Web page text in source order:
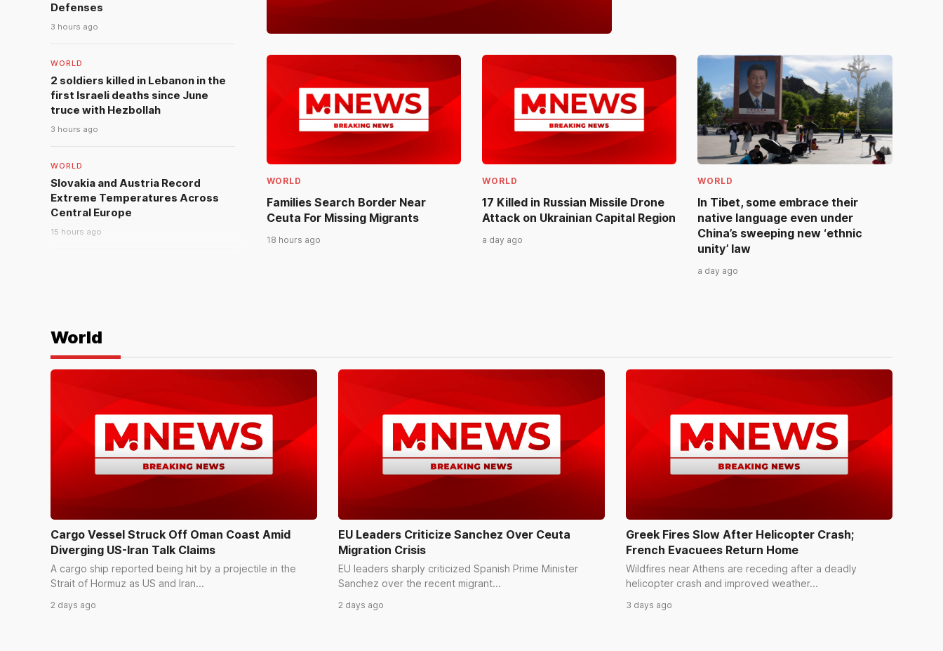
Defenses
3 hours ago
WORLD
2 soldiers killed in Lebanon in the
first Israeli deaths since June
truce with Hezbollah
3 hours ago
WORLD
Slovakia and Austria Record
Extreme Temperatures Across
Central Europe
15 hours ago
WORLD
17 Killed in Russian Missile Drone
WORLD
In Tibet, some embrace their
native language even under
China’s sweeping new ‘ethnic
Trump says deal to reopen Strait
Wednesday
WORLD
Families Search Border Near
Ceuta For Missing Migrants
18 hours ago
WORLD
17 Killed in Russian Missile Drone
Attack on Ukrainian Capital Region
a day ago
WORLD
In Tibet, some embrace their
native language even under
China’s sweeping new ‘ethnic
unity’ law
a day ago
World
Cargo Vessel Struck Off Oman Coast Amid
Diverging US-Iran Talk Claims
A cargo ship reported being hit by a projectile in the
Strait of Hormuz as US and Iran...
2 days ago
EU Leaders Criticize Sanchez Over Ceuta
Migration Crisis
EU leaders sharply criticized Spanish Prime Minister
Sanchez over the recent migrant...
2 days ago
Greek Fires Slow After Helicopter Crash;
French Evacuees Return Home
Wildfires near Athens are receding after a deadly
helicopter crash and improved weather...
3 days ago